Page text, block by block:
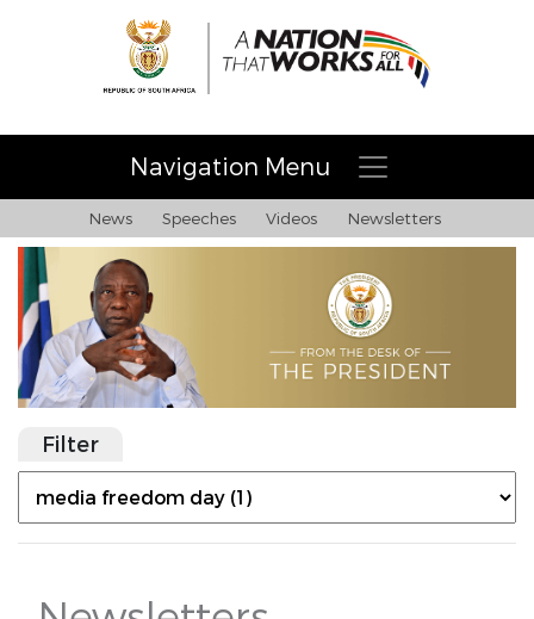
Navigation Menu
News Speeches Videos Newsletters
Filter